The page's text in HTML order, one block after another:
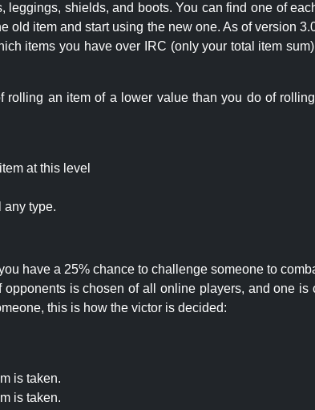
leggings, shields, and boots. You can find one of
old item and start using the new one. As of version
items you have over IRC (only your total item
rolling an item of a lower value than you do of
at this level
any type.
have a 25% chance to challenge someone to
is chosen of all online players, and one
this is how the victor is decided:
is taken.
is taken.